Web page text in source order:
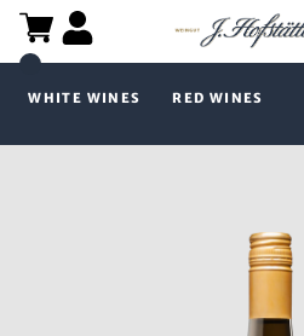
WHITE WINES RED WINES